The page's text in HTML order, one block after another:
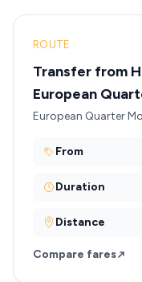
ROUTE
Transfer from
European
European Quarter
From
Duration
Distance
Compare fares